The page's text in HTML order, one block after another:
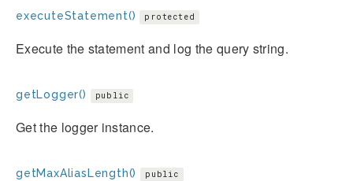
executeStatement() protected
Execute the statement and log the query string.
getLogger() public
Get the logger instance.
getMaxAliasLength() public